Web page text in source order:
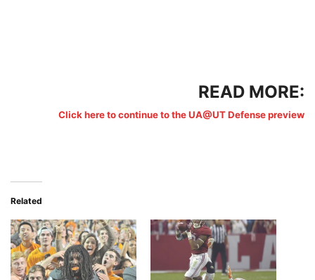
READ MORE:
Click here to continue to the UA@UT Defense preview
Related